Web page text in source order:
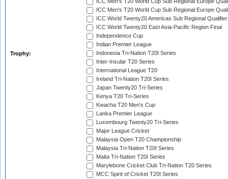
Trophy:
ICC Men's T20 World Cup Sub Regional Europe
ICC Men's T20 World Cup Sub Regional Europe
ICC World Twenty20 Americas Sub Regional Qualifier
ICC World Twenty20 East Asia-Pacific Region Final
Independence Cup
Indian Premier League
Indonesia Tri-Nation T20I Series
Inter-Insular T20 Series
International League T20
Ireland Tri-Nation T20I Series
Japan Twenty20 Tri-Series
Kenya T20 Tri-Series
Kwacha T20 Men's Cup
Lanka Premier League
Luxembourg Twenty20 Tri-Series
Major League Cricket
Malaysia Open T20 Championship
Malaysia Tri-Nation T20I Series
Malta Tri-Nation T20I Series
Marylebone Cricket Club Tri-Nation T20 Series
MCC Spirit of Cricket T20I Series